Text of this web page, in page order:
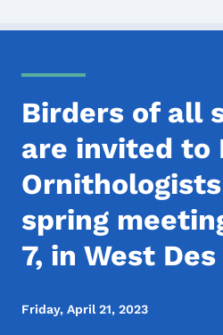
Birders of all
are invited to
spring
7, in West
Friday, April 21, 2023